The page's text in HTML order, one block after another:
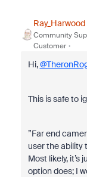
Ray_Harwood
Community
Customer
Hi,
This is safe to
”Far end
user the ability
Most likely,
option does; I